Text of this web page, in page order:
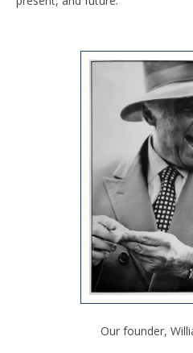
Our founder,